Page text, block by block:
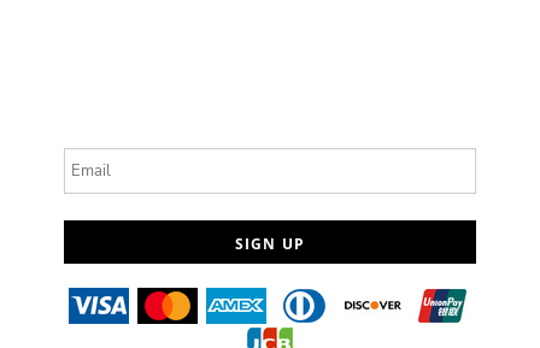
SIGN UP